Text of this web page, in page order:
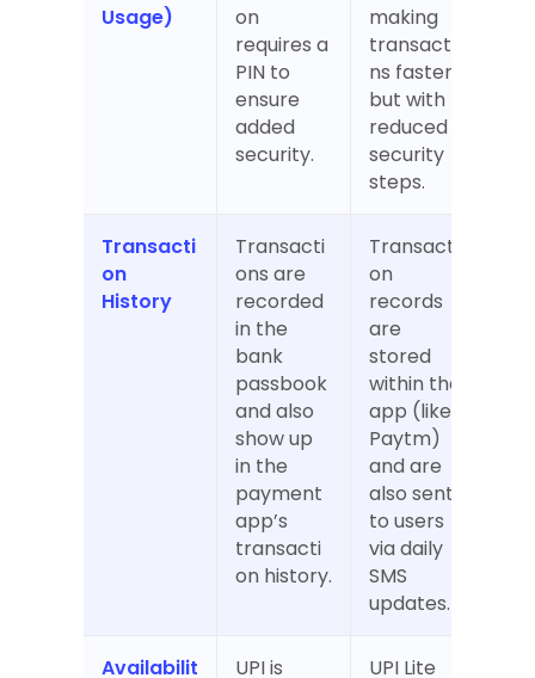
Usage)
on
requires a
PIN to
ensure
added
security.
making
transactio
ns faster
but with
reduced
security
steps.
Transacti
on
History
Transacti
ons are
recorded
in the
bank
passbook
and also
show up
in the
payment
app’s
transacti
on history.
Transacti
on
records
are
stored
within the
app (like
Paytm)
and are
also sent
to users
via daily
SMS
updates.
Availabilit
UPI is
UPI Lite